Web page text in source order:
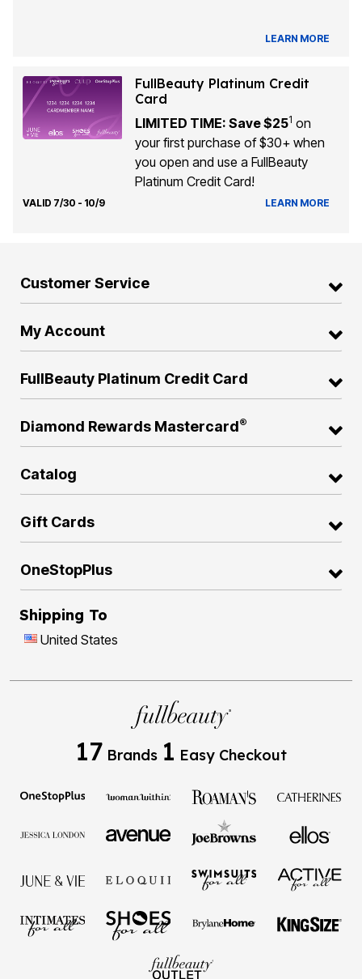
LEARN MORE
FullBeauty Platinum Credit
Card
LIMITED TIME: Save $251 on
your first purchase of $30+ when
you open and use a FullBeauty
Platinum Credit Card!
VALID 7/30 - 10/9 LEARN MORE
Customer Service
My Account
FullBeauty Platinum Credit Card
Diamond Rewards Mastercard®
Catalog
Gift Cards
OneStopPlus
Shipping To
United States
17 Brands 1 Easy Checkout